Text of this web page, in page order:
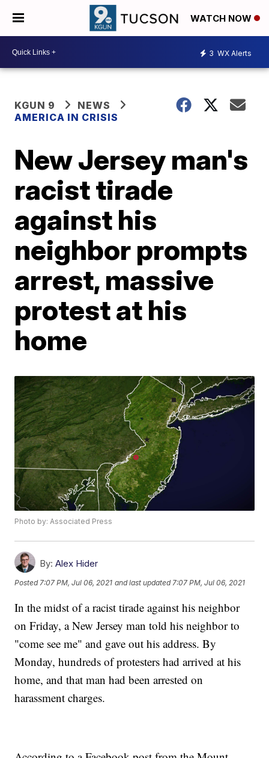
WATCH NOW
3 WX Alerts
KGUN 9
NEWS
AMERICA IN CRISIS
New Jersey man's
racist tirade
against his
neighbor prompts
arrest, massive
protest at his
home
Photo by: Associated Press
By: Alex Hider
Posted 7:07 PM, Jul 06, 2021 and last updated 7:07 PM, Jul 06, 2021
In the midst of a racist tirade against his neighbor
on Friday, a New Jersey man told his neighbor to
"come see me" and gave out his address. By
Monday, hundreds of protesters had arrived at his
home, and that man had been arrested on
harassment charges.